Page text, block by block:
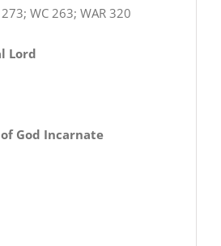
WC 263; WAR 320
Lord
God Incarnate